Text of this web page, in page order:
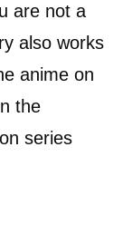
are not a
also works
anime on
the
series